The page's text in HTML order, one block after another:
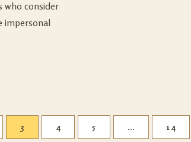
who consider
impersonal
3 4 5 … 14